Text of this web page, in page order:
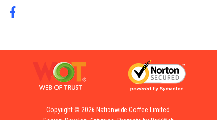
Copyright © 2026 Nationwide Coffee Limited